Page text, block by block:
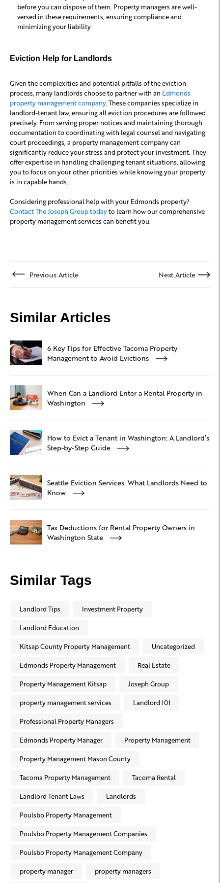
before you can dispose of them. Property managers are well-
versed in these requirements, ensuring compliance and
minimizing your liability.
Eviction Help for Landlords
Given the complexities and potential pitfalls of the eviction
process, many landlords choose to partner with an Edmonds
property management company. These companies specialize in
landlord-tenant law, ensuring all eviction procedures are followed
precisely. From serving proper notices and maintaining thorough
documentation to coordinating with legal counsel and navigating
court proceedings, a property management company can
significantly reduce your stress and protect your investment. They
offer expertise in handling challenging tenant situations, allowing
you to focus on your other priorities while knowing your property
is in capable hands.
Considering professional help with your Edmonds property?
Contact The Joseph Group todayto learn how our comprehensive
property management services can benefit you.
Previous Article Next Article
Similar Articles
6 Key Tips for Effective Tacoma Property
Management to Avoid Evictions
When Can a Landlord Enter a Rental Property in
Washington
How to Evict a Tenant in Washington: A Landlord’s
Step-by-Step Guide
Seattle Eviction Services: What Landlords Need to
Know
Tax Deductions for Rental Property Owners in
Washington State
Similar Tags
Landlord Tips Investment Property
Landlord Education
Kitsap County Property Management Uncategorized
Edmonds Property Management Real Estate
Property Management Kitsap Joseph Group
property management services Landlord 101
Professional Property Managers
Edmonds Property Manager Property Management
Property Management Mason County
Tacoma Property Management Tacoma Rental
Landlord Tenant Laws Landlords
Poulsbo Property Management
Poulsbo Property Management Companies
Poulsbo Property Management Company
property manager property managers